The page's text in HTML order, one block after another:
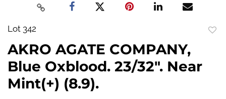
Lot 342
AKRO AGATE COMPANY,
Blue Oxblood. 23/32". Near
Mint(+) (8.9).